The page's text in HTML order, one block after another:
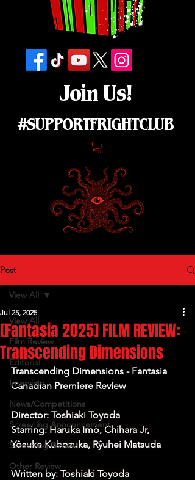
Join Us!
#SUPPORTFRIGHTCLUB
Post
View All
Film Review
Editorial
Interview
News/Competitions
Screening Announcement
Screening Review
Other Review
View All
[Fantasia 2025] FILM REVIEW:
Transcending Dimensions
Jul 25, 2025
Transcending Dimensions - Fantasia
Canadian Premiere Review
Director: Toshiaki Toyoda
Starring: Haruka Imô, Chihara Jr,
Yôsuke Kubozuka, Rŷuhei Matsuda
Written by: Toshiaki Toyoda